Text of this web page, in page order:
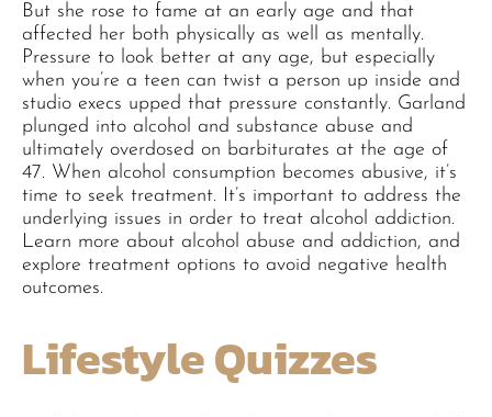
But she rose to fame at an early age and that
affected her both physically as well as mentally.
Pressure to look better at any age, but especially
when you’re a teen can twist a person up inside and
studio execs upped that pressure constantly. Garland
plunged into alcohol and substance abuse and
ultimately overdosed on barbiturates at the age of
47. When alcohol consumption becomes abusive, it’s
time to seek treatment. It’s important to address the
underlying issues in order to treat alcohol addiction.
Learn more about alcohol abuse and addiction, and
explore treatment options to avoid negative health
outcomes.
Lifestyle Quizzes